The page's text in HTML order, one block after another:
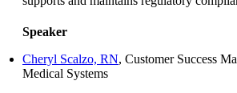
Speaker
Cheryl Scalzo, RN, Customer Success
Medical Systems